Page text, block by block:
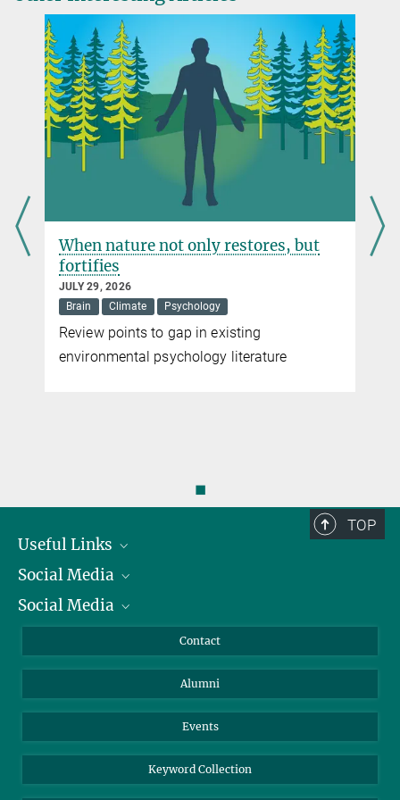
Max Planck Institute for Human Development, Berlin
+49 30 82406-284
siller@...
Source
When nature not only restores, but
fortifies
JULY 29, 2026
Brain
Climate Psychology
Review points to gap in existing
environmental psychology literature
◼
TOP
Useful Links
President
Facts and Figures
Social Media
Bluesky
TikTok
Social Media
Instagram
YouTube
Contact
Alumni
Events
Keyword Collection